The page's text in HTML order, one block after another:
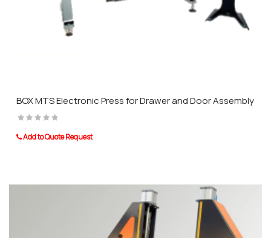
BOX MTS Electronic Press for Drawer and Door Assembly
Add to Quote Request